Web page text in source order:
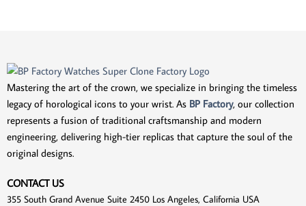
Mastering the art of the crown, we specialize in bringing the timeless
legacy of horological icons to your wrist. As BP Factory, our collection
represents a fusion of traditional craftsmanship and modern
engineering, delivering high-tier replicas that capture the soul of the
original designs.
CONTACT US
355 South Grand Avenue Suite 2450 Los Angeles, California USA